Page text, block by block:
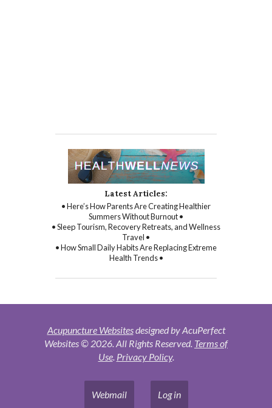
Latest Articles:
• Here’s How Parents Are Creating Healthier
Summers Without Burnout •
• Sleep Tourism, Recovery Retreats, and Wellness
Travel •
• How Small Daily Habits Are Replacing Extreme
Health Trends •
Acupuncture Websitesdesigned by AcuPerfect
Websites © 2026. All Rights Reserved. Terms of
Use. Privacy Policy.
Webmail Log in